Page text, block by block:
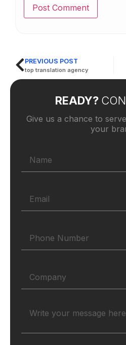
READY?
Give us a chance to
your
PREVIOUS POST
top translation agency